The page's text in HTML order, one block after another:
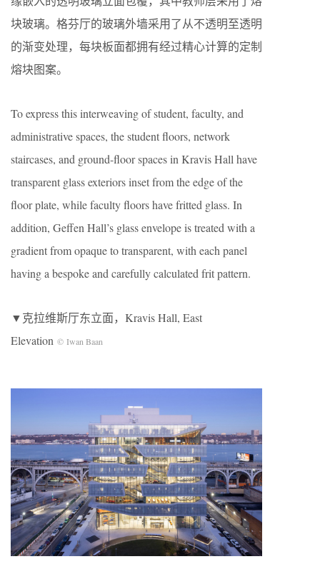
块玻璃。格芬厅的玻璃外墙采用了从不透明至透明
的渐变处理，每块板面都拥有经过精心计算的定制
熔块图案。
To express this interweaving of student, faculty, and
administrative spaces, the student floors, network
staircases, and ground-floor spaces in Kravis Hall have
transparent glass exteriors inset from the edge of the
floor plate, while faculty floors have fritted glass. In
addition, Geffen Hall’s glass envelope is treated with a
gradient from opaque to transparent, with each panel
having a bespoke and carefully calculated frit pattern.
▼克拉维斯厅东立面，Kravis Hall, East
Elevation © Iwan Baan